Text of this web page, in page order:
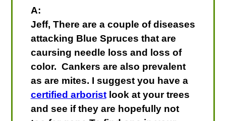
A:
Jeff, There are a couple of diseases
attacking Blue Spruces that are
caursing needle loss and loss of
color. Cankers are also prevalent
as are mites. I suggest you have a
certified arboristlook at your trees
and see if they are hopefully not